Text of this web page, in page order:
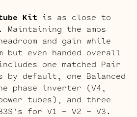
Kit is as close to
Maintaining the amps
and gain while
but even handed overall
one matched Pair
by default, one Balanced
phase inverter (V4,
tubes), and three
for V1 – V2 – V3.